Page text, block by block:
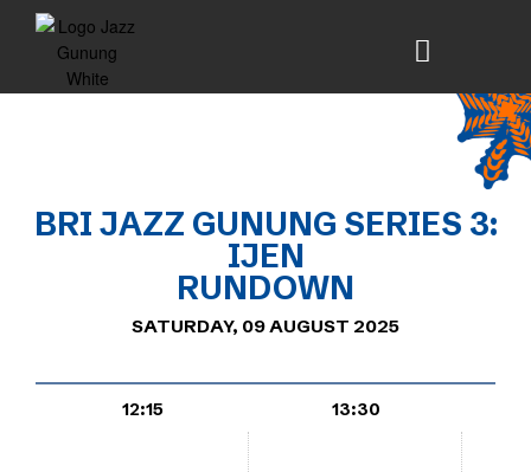
BRI JAZZ GUNUNG SERIES 3:
IJEN
RUNDOWN
SATURDAY, 09 AUGUST 2025
12:15 13:30